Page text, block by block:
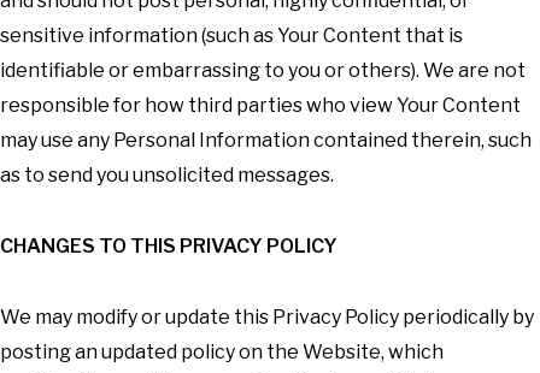
sensitive information (such as Your Content that is
identifiable or embarrassing to you or others). We are not
responsible for how third parties who view Your Content
may use any Personal Information contained therein, such
as to send you unsolicited messages.
CHANGES TO THIS PRIVACY POLICY
We may modify or update this Privacy Policy periodically by
posting an updated policy on the Website, which